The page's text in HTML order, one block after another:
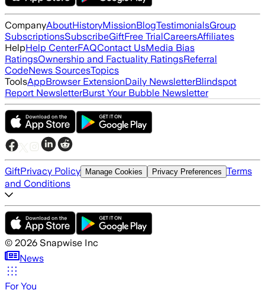
CompanyAboutHistoryMissionBlogTestimonialsGroup
SubscriptionsSubscribeGiftFree TrialCareersAffiliates
HelpHelp CenterFAQContact UsMedia Bias
RatingsOwnership and Factuality RatingsReferral
CodeNews SourcesTopics
ToolsAppBrowser ExtensionDaily NewsletterBlindspot
Report NewsletterBurst Your Bubble Newsletter
GiftPrivacy Policy Manage Cookies Privacy Preferences Terms
and Conditions
© 2026 Snapwise Inc
News
For You